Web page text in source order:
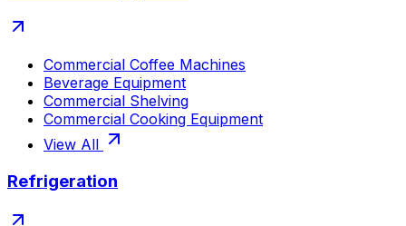
Commercial Coffee Machines
Beverage Equipment
Commercial Shelving
Commercial Cooking Equipment
View All
Refrigeration